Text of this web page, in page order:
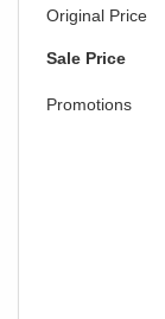
Original Price
Sale Price
Promotions